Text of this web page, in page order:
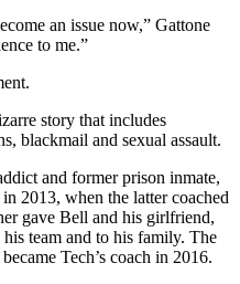
an issue now,” Gattone
to me.”
story that includes
blackmail and sexual assault.
and former prison inmate,
2013, when the latter coached
gave Bell and his girlfriend,
team and to his family. The
Tech’s coach in 2016.